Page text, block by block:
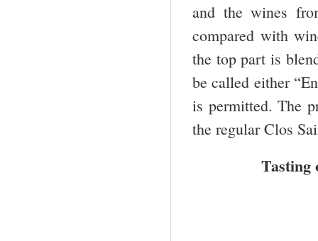
and the wines
compared with
the top part is
be called either
is permitted. The
the regular Clos
Tasting